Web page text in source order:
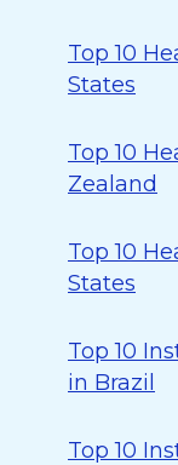
Top 10
States
Top 10
Zealand
Top 10
States
Top 10
in Brazil
Top 10